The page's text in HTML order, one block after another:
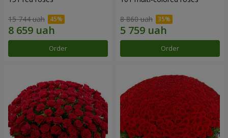
15 744 uah
Order
8 860 uah
Order